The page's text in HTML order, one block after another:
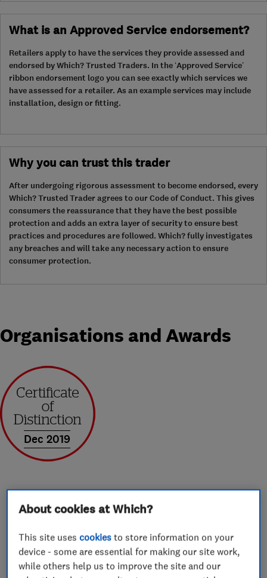
What is an Approved Service endorsement?
Retailers apply to have the services they provide assessed and
endorsed by Which? Trusted Traders. In the ‘Approved Service’
ribbon endorsement logo you can see exactly which services we
have assessed for a retailer. As an example services may include
installation, design or fitting.
Why you can trust this trader
After undergoing rigorous assessment to become endorsed, every
Which? Trusted Trader agrees to our Code of Conduct. This gives
consumers the reassurance that they have the best possible
protection and adds an extra layer of security to ensure best
practices and procedures are followed. Which? fully investigates
any breaches and will take any necessary action to ensure
consumer protection.
Organisations and Awards
Dec 2019
About
Ableworld are the leading Mobility and Stairlift
retailer in the UK. We offer an extensive range of
About cookies at Which?
This site usescookies to store information on your
device - some are essential for making our site work,
while others help us to improve the site and our